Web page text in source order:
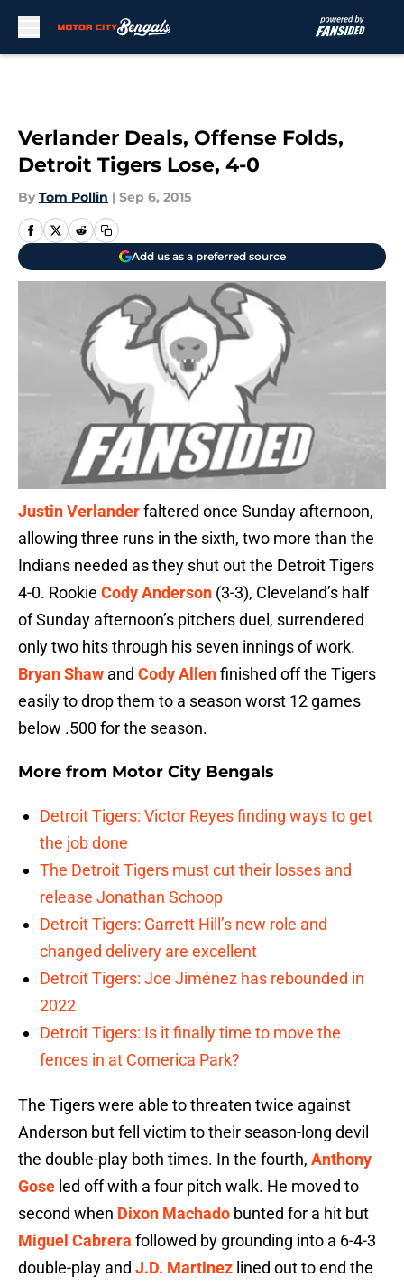
Verlander Deals, Offense Folds,
Detroit Tigers Lose, 4-0
By Tom Pollin | Sep 6, 2015
Add us as a preferred source
Justin Verlanderfaltered once Sunday afternoon,
allowing three runs in the sixth, two more than the
Indians needed as they shut out the Detroit Tigers
4-0. Rookie Cody Anderson (3-3), Cleveland’s half
of Sunday afternoon’s pitchers duel, surrendered
only two hits through his seven innings of work.
Bryan Shaw and Cody Allenfinished off the Tigers
easily to drop them to a season worst 12 games
below .500 for the season.
More from Motor City Bengals
Detroit Tigers: Victor Reyes finding ways to get
the job done
The Detroit Tigers must cut their losses and
release Jonathan Schoop
Detroit Tigers: Garrett Hill’s new role and
changed delivery are excellent
Detroit Tigers: Joe Jiménez has rebounded in
2022
Detroit Tigers: Is it finally time to move the
fences in at Comerica Park?
The Tigers were able to threaten twice against
Anderson but fell victim to their season-long devil
the double-play both times. In the fourth, Anthony
Gose led off with a four pitch walk. He moved to
second when Dixon Machado bunted for a hit but
Miguel Cabrera followed by grounding into a 6-4-3
double-play and J.D. Martinez lined out to end the